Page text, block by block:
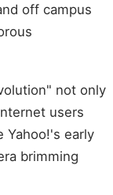
off campus
not only
users
early
brimming